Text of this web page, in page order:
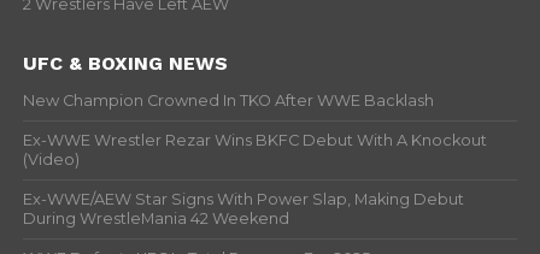
2 Wrestlers Have Left AEW
UFC & BOXING NEWS
New Champion Crowned In TKO After WWE Backlash
Ex-WWE Wrestler Rezar Wins BKFC Debut With A Knockout
(Video)
Ex-WWE/AEW Star Signs With Power Slap, Making Debut
During WrestleMania 42 Weekend